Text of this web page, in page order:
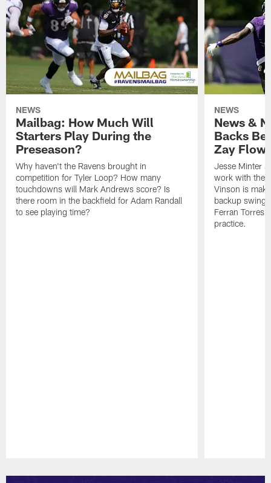
NEWS
Mailbag: How Much Will
Starters Play During the
Preseason?
Why haven't the Ravens brought in
competition for Tyler Loop? How many
touchdowns will Mark Andrews score? Is
there room in the backfield for Adam Randall
to see playing time?
NEWS
News &
Backs
Zay
Jesse Minter
work with the
Vinson is
backup swing
Ferran Torres
practice.